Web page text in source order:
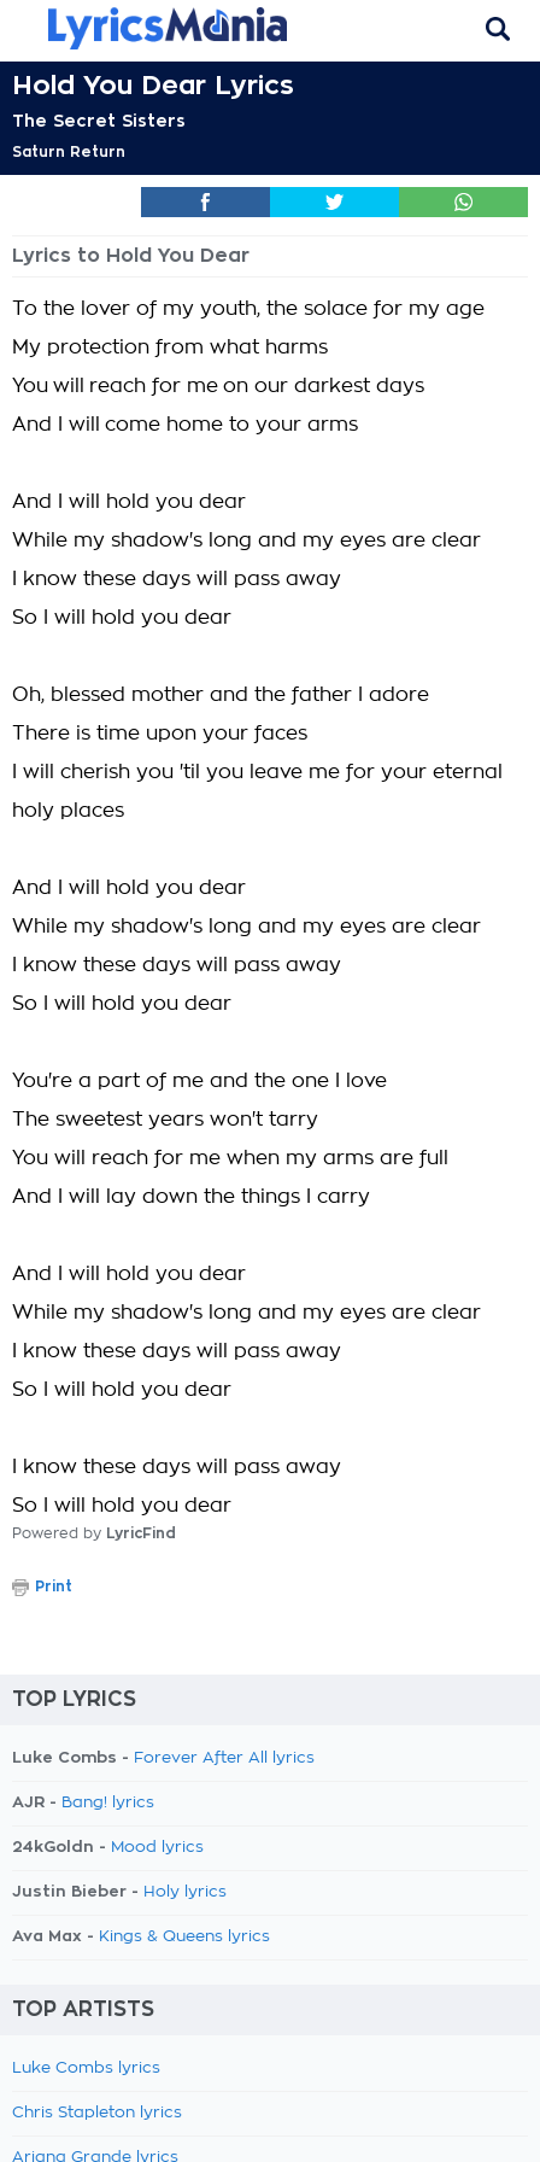
Hold You Dear Lyrics
The Secret Sisters
Saturn Return
Lyrics to Hold You Dear
To the lover of my youth, the solace for my age
My protection from what harms
You will reach for me on our darkest days
And I will come home to your arms
And I will hold you dear
While my shadow's long and my eyes are clear
I know these days will pass away
So I will hold you dear
Oh, blessed mother and the father I adore
There is time upon your faces
I will cherish you 'til you leave me for your eternal
holy places
And I will hold you dear
While my shadow's long and my eyes are clear
I know these days will pass away
So I will hold you dear
You're a part of me and the one I love
The sweetest years won't tarry
You will reach for me when my arms are full
And I will lay down the things I carry
And I will hold you dear
While my shadow's long and my eyes are clear
I know these days will pass away
So I will hold you dear
I know these days will pass away
So I will hold you dear
Powered by LyricFind
Print
TOP LYRICS
Luke Combs - Forever After All lyrics
AJR - Bang! lyrics
24kGoldn - Mood lyrics
Justin Bieber - Holy lyrics
Ava Max - Kings & Queens lyrics
TOP ARTISTS
Luke Combs lyrics
Chris Stapleton lyrics
Ariana Grande lyrics